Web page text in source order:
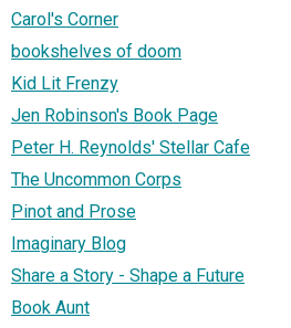
Carol's Corner
bookshelves of doom
Kid Lit Frenzy
Jen Robinson's Book Page
Peter H. Reynolds' Stellar Cafe
The Uncommon Corps
Pinot and Prose
Imaginary Blog
Share a Story - Shape a Future
Book Aunt